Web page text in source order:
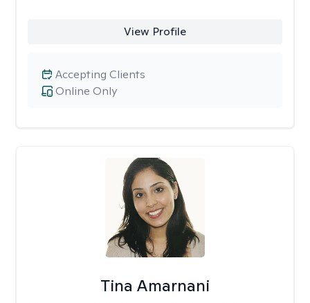
View Profile
Online Only
Accepting Clients
Tina Amarnani